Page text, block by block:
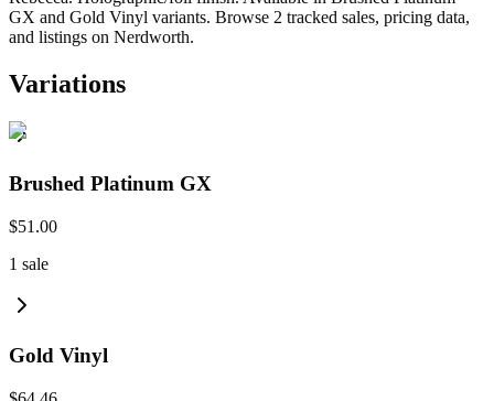
GX and Gold Vinyl variants. Browse 2 tracked sales, pricing data,
and listings on Nerdworth.
Variations
Brushed Platinum GX
$51.00
1 sale
Gold Vinyl